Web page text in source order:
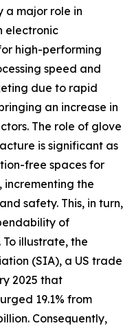
a major role in
electronic
high-performing
speed and
due to rapid
an increase in
The role of glove
is significant as
free spaces for
incrementing the
safety. This, in turn,
of
illustrate, the
(SIA), a US trade
2025 that
19.1% from
Consequently,